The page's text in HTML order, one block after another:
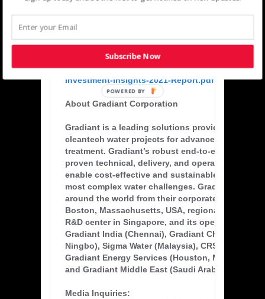
development and financing capabilities.”
https://www.msci.com/documents/1296102/
Investment-Insights-2021-Report.pdf
About Gradiant Corporation
Gradiant is a leading solutions provider and
cleantech water projects for advanced water &
treatment. Gradiant’s robust end-to-end
proven technical, delivery, and operations
enable cost-effective and sustainable treatment
most complex water challenges. Gradiant
around the world from their corporate
Boston, Massachusetts, USA, regional
R&D center in Singapore, and its operating
Gradiant India (Chennai), Gradiant China
Ningbo), Sigma Water (Malaysia), CRS Water
Gradiant Energy Services (Houston, Midland,
and Gradiant Middle East (Saudi Arabia).
Media Inquiries:
Subscribe Now
POWERED BY